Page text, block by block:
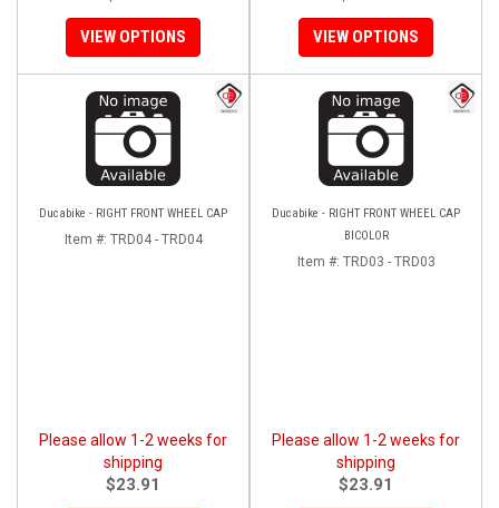
VIEW OPTIONS VIEW OPTIONS
Ducabike - RIGHT FRONT WHEEL CAP
Item #: TRD04 - TRD04
Please allow 1-2 weeks for
shipping
$23.91
Ducabike - RIGHT FRONT WHEEL CAP
BICOLOR
Item #: TRD03 - TRD03
Please allow 1-2 weeks for
shipping
$23.91